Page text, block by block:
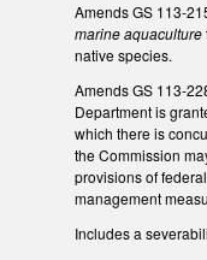
Amends GS 113-
marine aquaculture
native species.
Amends GS 113-
Department is
which there is
the Commission
provisions of
management
Includes a